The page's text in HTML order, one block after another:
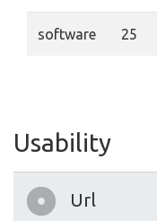
software 25
Usability
Url